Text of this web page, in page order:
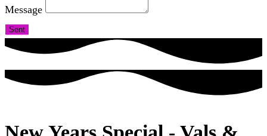
Message
Sent